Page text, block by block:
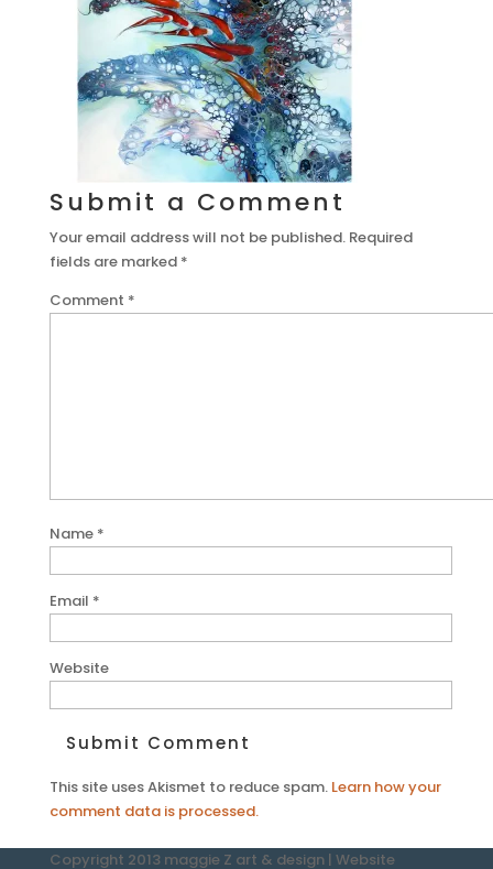
Submit a Comment
Your email address will not be published. Required
fields are marked *
Comment *
Name *
Email *
Website
This site uses Akismet to reduce spam. Learn how your
comment data is processed.
Copyright 2013 maggie Z art & design | Website